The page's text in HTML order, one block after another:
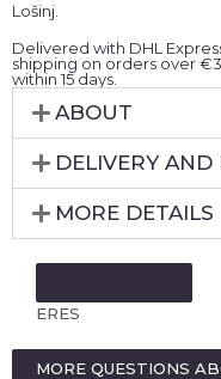
Lošinj.
Delivered with DHL
shipping on orders over
within 15 days.
ABOUT
DELIVERY AND
MORE DETAILS
ERES
MORE QUESTIONS